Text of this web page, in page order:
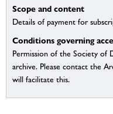
Scope and content
Details of payment for
Conditions governing
Permission of the Society of
archive. Please contact the
will facilitate this.